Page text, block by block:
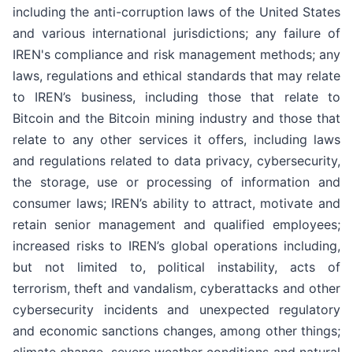
including the anti-corruption laws of the United States
and various international jurisdictions; any failure of
IREN's compliance and risk management methods; any
laws, regulations and ethical standards that may relate
to IREN’s business, including those that relate to
Bitcoin and the Bitcoin mining industry and those that
relate to any other services it offers, including laws
and regulations related to data privacy, cybersecurity,
the storage, use or processing of information and
consumer laws; IREN’s ability to attract, motivate and
retain senior management and qualified employees;
increased risks to IREN’s global operations including,
but not limited to, political instability, acts of
terrorism, theft and vandalism, cyberattacks and other
cybersecurity incidents and unexpected regulatory
and economic sanctions changes, among other things;